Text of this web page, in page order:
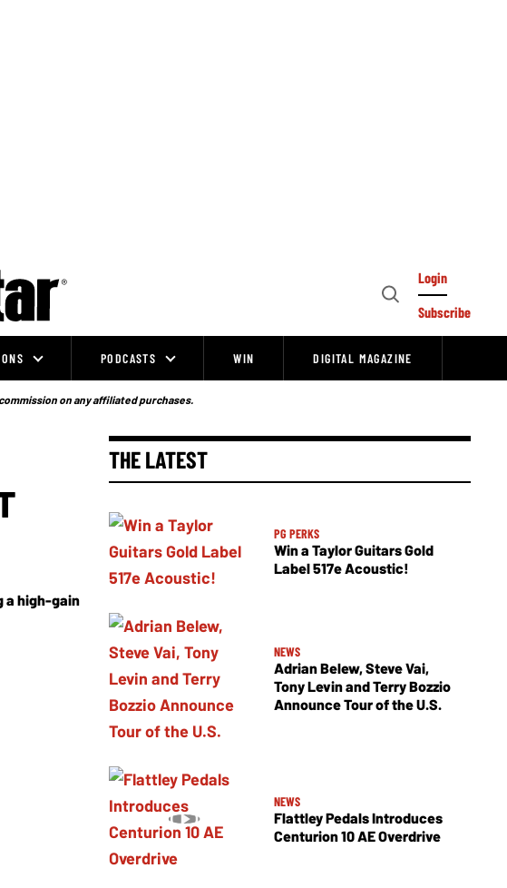
Open
Login
Subscribe
PODCASTS WIN DIGITAL MAGAZINE
on any affiliated purchases.
a high-gain
THE LATEST
PG PERKS
Win a Taylor Guitars Gold
Label 517e Acoustic!
NEWS
Adrian Belew, Steve Vai,
Tony Levin and Terry Bozzio
Announce Tour of the U.S.
NEWS
Flattley Pedals Introduces
Centurion 10 AE Overdrive